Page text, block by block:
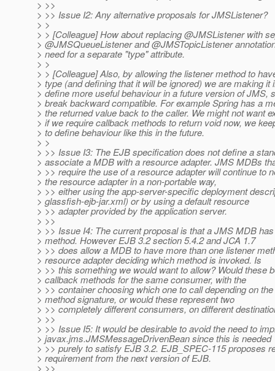
> >>
> >> Issue I2: Any alternative proposals for JMSListener?
> >
> > [Colleague] How about replacing @JMSListener with
> @JMSQueueListener and @JMSTopicListener
> need for a separate "type" attribute.
> >
> > [Colleague] Also, by allowing the listener method to
> type (and defining that it will be ignored) we are making it
> define more useful behaviour in a future version of JMS,
> break backward compatible. For example Spring has a
> the returned value back to the caller. We might not want
> if we require callback methods to return void now, we
> to define behaviour like this in the future.
> >
> >> Issue I3: The EJB specification does not define a
> associate a MDB with a resource adapter. JMS MDBs
> >> require the use of a resource adapter will continue to
> the resource adapter in a non-portable way,
> >> either using the app-server-specific deployment
> glassfish-ejb-jar.xml) or by using a default resource
> >> adapter provided by the application server.
> >>
> >> Issue I4: The current proposal is that a JMS MDB
> method. However EJB 3.2 section 5.4.2 and JCA 1.7
> >> does allow a MDB to have more than one listener
> resource adapter deciding which method is invoked. Is
> >> this something we would want to allow? Would these
> callback methods for the same consumer, with the
> >> container choosing which one to call depending on
> method signature, or would these represent two
> >> completely different consumers, on different
> >>
> >> Issue I5: It would be desirable to avoid the need to
> javax.jms.JMSMessageDrivenBean since this is needed
> >> purely to satisfy EJB 3.2. EJB_SPEC-115 proposes
> requirement from the next version of EJB.
> >>